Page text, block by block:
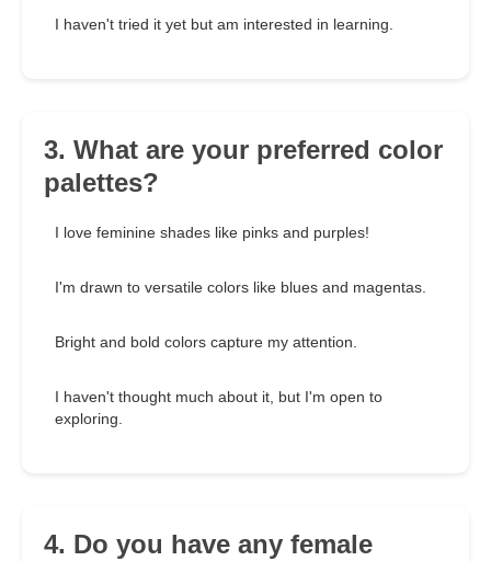
I haven't tried it yet but am interested in learning.
3. What are your preferred color
palettes?
I love feminine shades like pinks and purples!
I'm drawn to versatile colors like blues and magentas.
Bright and bold colors capture my attention.
I haven't thought much about it, but I'm open to
exploring.
4. Do you have any female